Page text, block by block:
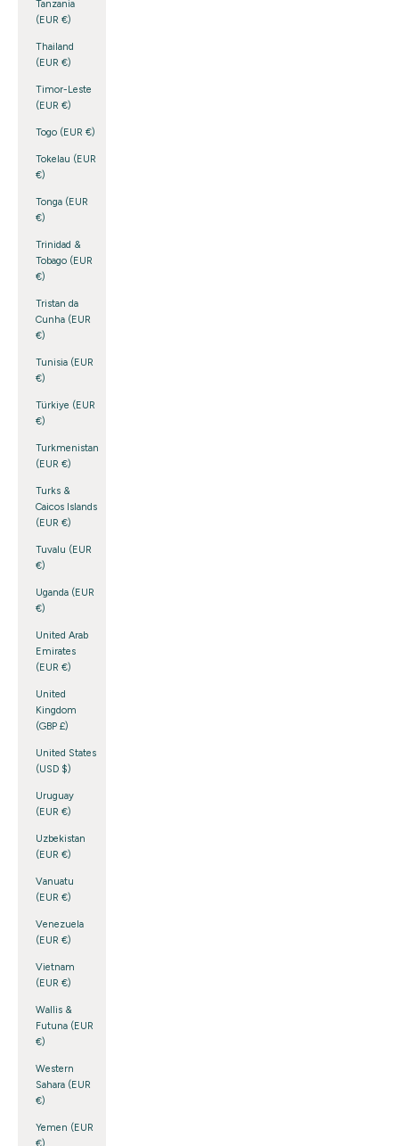
Tanzania
(EUR €)
Thailand
(EUR €)
Timor-Leste
(EUR €)
Togo (EUR €)
Tokelau (EUR
€)
Tonga (EUR
€)
Trinidad &
Tobago (EUR
€)
Tristan da
Cunha (EUR
€)
Tunisia (EUR
€)
Türkiye (EUR
€)
Turkmenistan
(EUR €)
Turks &
Caicos Islands
(EUR €)
Tuvalu (EUR
€)
Uganda (EUR
€)
United Arab
Emirates
(EUR €)
United
Kingdom
(GBP £)
United States
(USD $)
Uruguay
(EUR €)
Uzbekistan
(EUR €)
Vanuatu
(EUR €)
Venezuela
(EUR €)
Vietnam
(EUR €)
Wallis &
Futuna (EUR
€)
Western
Sahara (EUR
€)
Yemen (EUR
€)